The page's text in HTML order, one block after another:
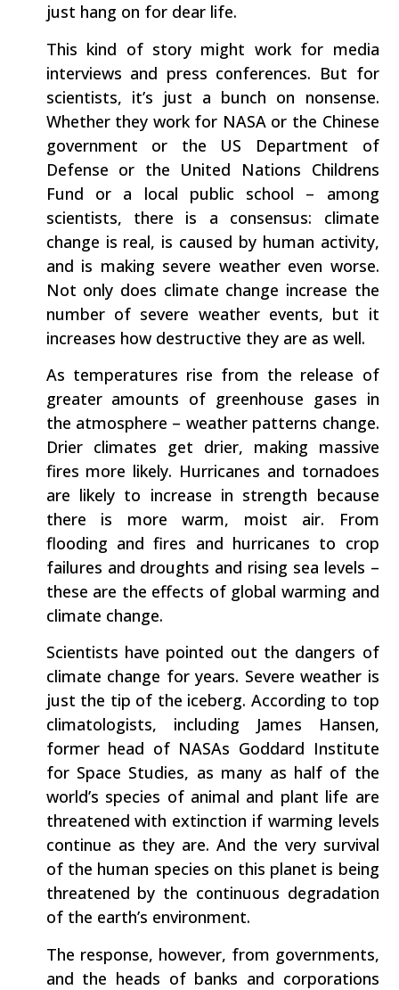
just hang on for dear life.
This kind of story might work for media
interviews and press conferences. But for
scientists, it’s just a bunch on nonsense.
Whether they work for NASA or the Chinese
government or the US Department of
Defense or the United Nations Childrens
Fund or a local public school – among
scientists, there is a consensus: climate
change is real, is caused by human activity,
and is making severe weather even worse.
Not only does climate change increase the
number of severe weather events, but it
increases how destructive they are as well.
As temperatures rise from the release of
greater amounts of greenhouse gases in
the atmosphere – weather patterns change.
Drier climates get drier, making massive
fires more likely. Hurricanes and tornadoes
are likely to increase in strength because
there is more warm, moist air. From
flooding and fires and hurricanes to crop
failures and droughts and rising sea levels –
these are the effects of global warming and
climate change.
Scientists have pointed out the dangers of
climate change for years. Severe weather is
just the tip of the iceberg. According to top
climatologists, including James Hansen,
former head of NASAs Goddard Institute
for Space Studies, as many as half of the
world’s species of animal and plant life are
threatened with extinction if warming levels
continue as they are. And the very survival
of the human species on this planet is being
threatened by the continuous degradation
of the earth’s environment.
The response, however, from governments,
and the heads of banks and corporations